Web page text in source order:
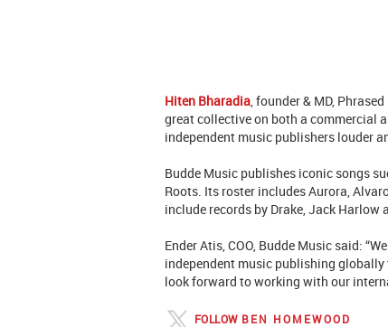
Hiten Bharadia, founder & MD,
great collective on both a commercial
independent music publishers louder
Budde Music publishes iconic songs
Roots. Its roster includes Aurora,
include records by Drake, Jack Harlow
Ender Atis, COO, Budde Music said:
independent music publishing
look forward to working with our
FOLLOW BEN HOMEWOOD